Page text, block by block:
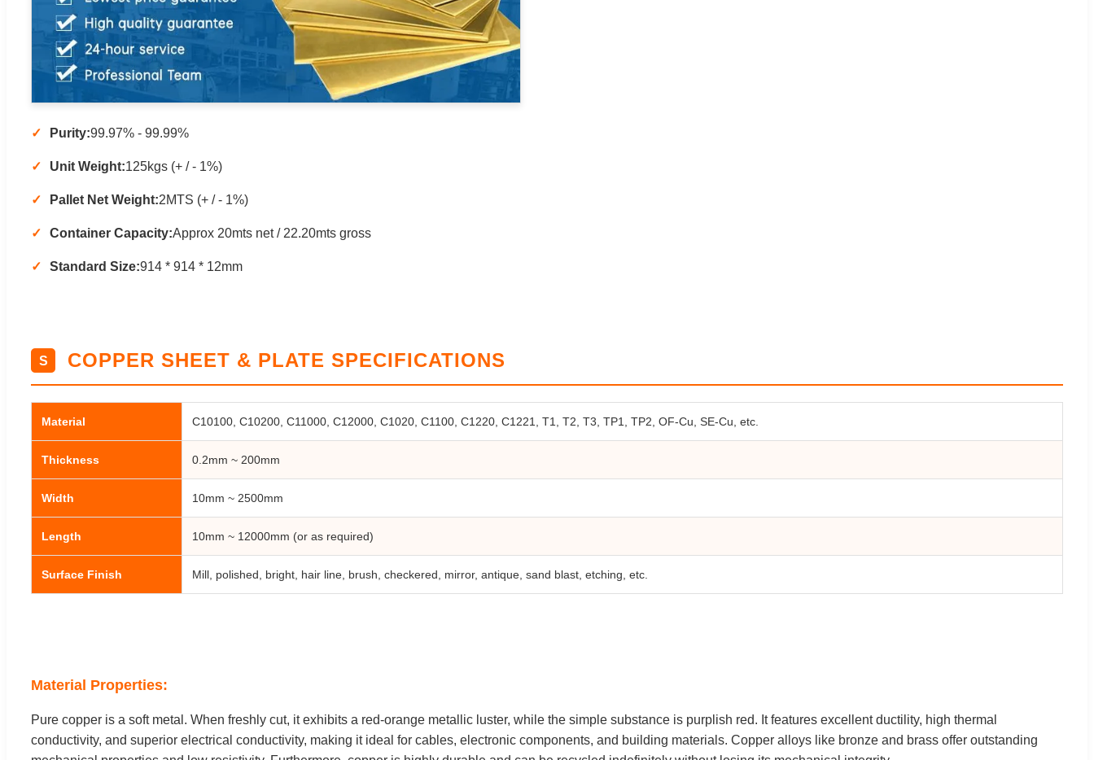
Purity:99.97% - 99.99%
Unit Weight:125kgs (+ / - 1%)
Pallet Net Weight:2MTS (+ / - 1%)
Container Capacity:Approx 20mts net / 22.20mts gross
Standard Size:914 * 914 * 12mm
S COPPER SHEET & PLATE SPECIFICATIONS
Material C10100, C10200, C11000, C12000, C1020, C1100, C1220, C1221, T1, T2, T3, TP1, TP2, OF-Cu, SE-Cu, etc.
Thickness 0.2mm ~ 200mm
Width 10mm ~ 2500mm
Length 10mm ~ 12000mm (or as required)
Surface Finish Mill, polished, bright, hair line, brush, checkered, mirror, antique, sand blast, etching, etc.
Material Properties:
Pure copper is a soft metal. When freshly cut, it exhibits a red-orange metallic luster, while the simple substance is purplish red. It features excellent ductility, high thermal
conductivity, and superior electrical conductivity, making it ideal for cables, electronic components, and building materials. Copper alloys like bronze and brass offer outstanding